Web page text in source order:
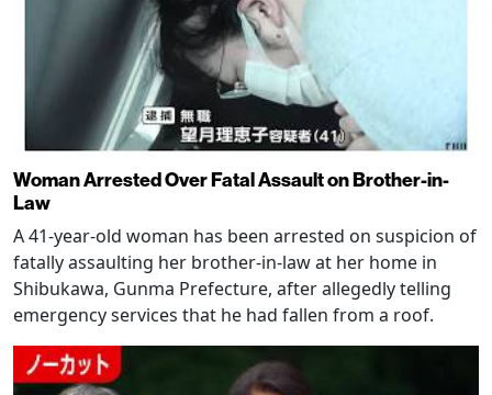
Woman Arrested Over Fatal Assault on Brother-in-
Law
A 41-year-old woman has been arrested on suspicion of
fatally assaulting her brother-in-law at her home in
Shibukawa, Gunma Prefecture, after allegedly telling
emergency services that he had fallen from a roof.